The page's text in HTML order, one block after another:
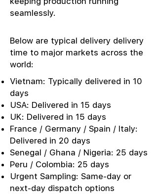
seamlessly.
Below are typical delivery delivery
time to major markets across the
world:
Vietnam: Typically delivered in 10
days
USA: Delivered in 15 days
UK: Delivered in 15 days
France / Germany / Spain / Italy:
Delivered in 20 days
Senegal / Ghana / Nigeria: 25 days
Peru / Colombia: 25 days
Urgent Sampling: Same-day or
next-day dispatch options